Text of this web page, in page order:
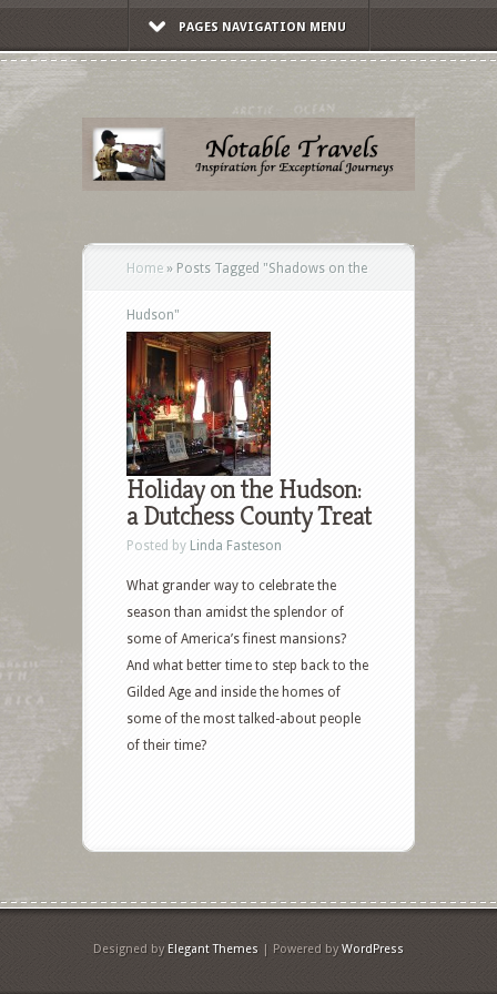
PAGES NAVIGATION MENU
Home » Posts Tagged "Shadows on the
Hudson"
Holiday on the Hudson:
a Dutchess County Treat
Posted by Linda Fasteson
What grander way to celebrate the
season than amidst the splendor of
some of America’s finest mansions?
And what better time to step back to the
Gilded Age and inside the homes of
some of the most talked-about people
of their time?
Designed by Elegant Themes | Powered byWordPress